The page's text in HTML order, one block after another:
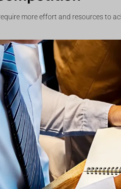
more effort and resources to